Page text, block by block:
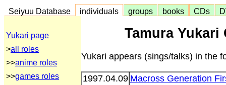
Seiyuu Database individuals groups books CDs
Yukari page
>all roles
>>anime roles
>>games roles
Tamura Yukari
Yukari appears (sings/talks) in the
1997.04.09 Macross Generation